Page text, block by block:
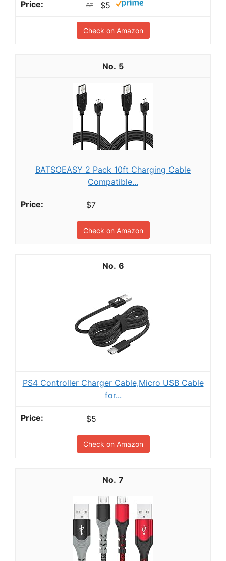
$7 $5
Check on Amazon
5
BATSOEASY 2 Pack 10ft Charging Cable
Compatible...
$7
Check on Amazon
6
PS4 Controller Charger Cable,Micro USB Cable
for...
$5
Check on Amazon
7